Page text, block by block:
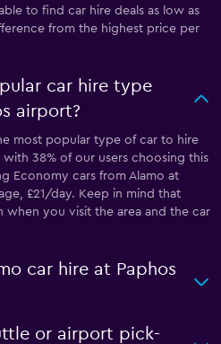
to find car hire deals as low as
from the highest price per
car hire type
airport?
most popular type of car to hire
38% of our users choosing this
Economy cars from Alamo at
£21/day. Keep in mind that
when you visit the area and the car
car hire at Paphos
or airport pick-